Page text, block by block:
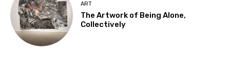
ART
The Artwork of Being Alone,
Collectively